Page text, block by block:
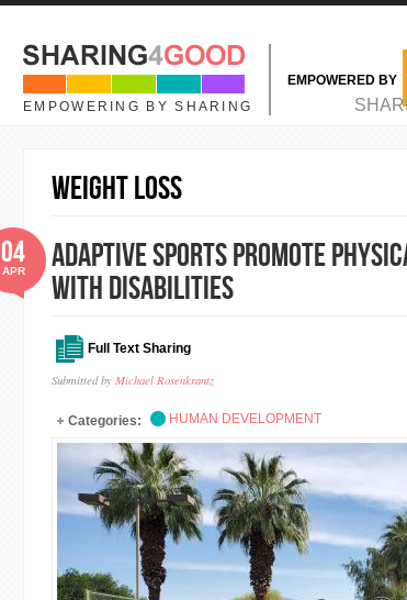
EMPOWERING BY SHARING
EMPOWERED BY
MAIN
weight loss
Adaptive Sports Promote
with Disabilities
Full Text Sharing
Submitted by Michael Rosenkrantz
04
APR
Categories: HUMAN DEVELOPMENT